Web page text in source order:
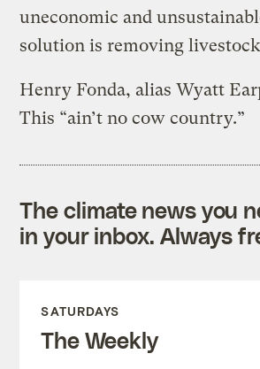
uneconomic and
solution is removing
Henry Fonda, alias Wyatt
This “ain’t no cow country.”
The climate news you
in your inbox. Always
SATURDAYS
The Weekly